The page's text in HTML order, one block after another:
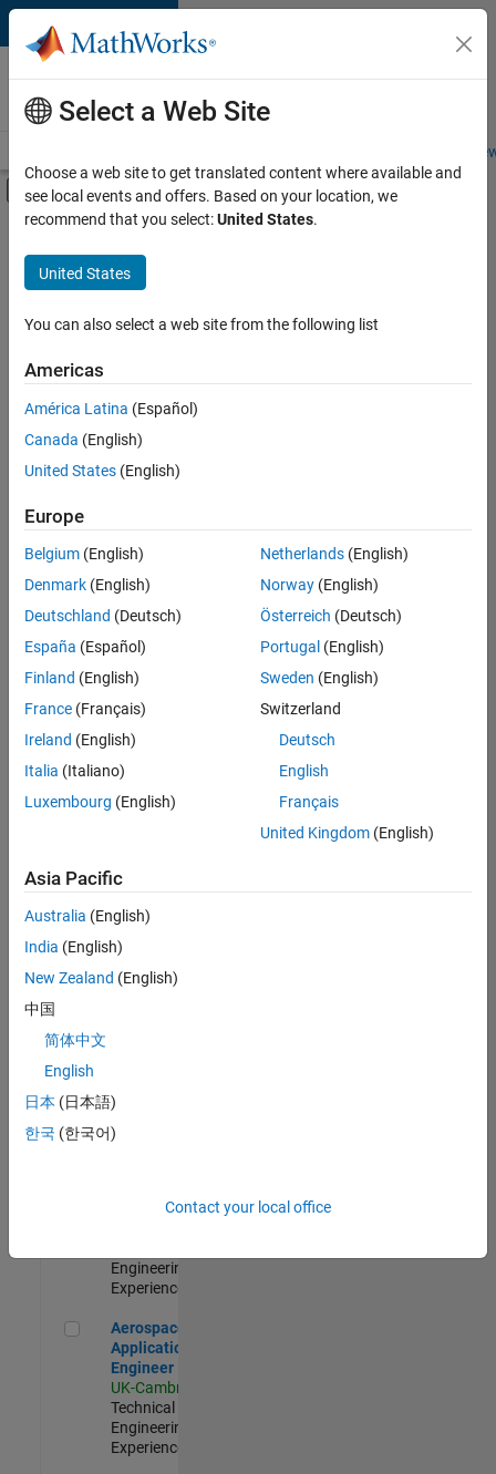
Skip to content
Careers at
MathWorks
Students and
Off-Canvas Navigation Menu Toggle
Main Content
Save
Jobs
Senior Technical Consultant - Aerospace and Defence
Senior
Technical
Consultant -
Aerospace and
Technical Sales
Engineering |
Application Engineer - Automotive Software
Application
Engineer -
Automotive
Software
UK-Cambridge
Technical Sales
Engineering |
Experienced
Defence
UK-Cambridge|
Technical Sales
Engineering |
Experienced
Senior Software Engineer- Simulation
Senior Software
Experienced
Senior Application Engineer - Formula 1™
Formula 1™
Engineering |
Experienced
Aerospace Application Engineer
Aerospace
Application
Engineer
UK-Cambridge
Technical Sales
Engineering |
Experienced
Select a Web Site
Choose a web site to get translated content where available and
see local events and offers. Based on your location, we
recommend that you select:United States.
United States
You can also select a web site from the following list
Americas
América Latina (Español)
Canada (English)
United States (English)
Europe
Belgium (English)
Denmark (English)
Deutschland (Deutsch)
España (Español)
Finland (English)
France (Français)
Ireland (English)
Italia (Italiano)
Luxembourg (English)
Netherlands(English)
Norway(English)
Österreich (Deutsch)
Portugal (English)
Sweden (English)
Switzerland
Deutsch
English
Français
United Kingdom(English)
Asia Pacific
Australia (English)
India (English)
New Zealand (English)
中国
简体中文
English
日本 (日本語)
한국 (한국어)
Contact your local office